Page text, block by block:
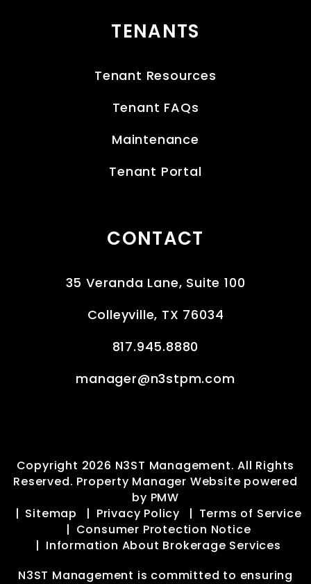
TENANTS
Tenant Resources
Tenant FAQs
Maintenance
Tenant Portal
CONTACT
35 Veranda Lane, Suite 100
Colleyville, TX 76034
817.945.8880
manager@n3stpm.com
Copyright 2026 N3ST Management. All Rights
Reserved. Property Manager Website powered
by PMW
Sitemap
Privacy Policy
Terms of Service
Consumer Protection Notice
Information About Brokerage Services
N3ST Management is committed to ensuring